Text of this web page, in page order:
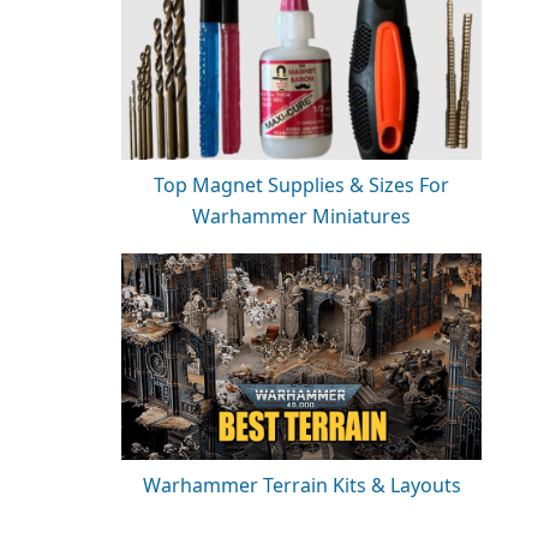
Top Magnet Supplies & Sizes For
Warhammer Miniatures
Warhammer Terrain Kits & Layouts